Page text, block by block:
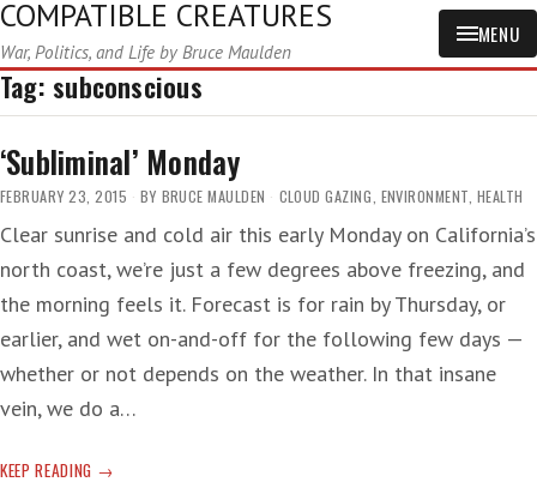
COMPATIBLE CREATURES
War, Politics, and Life by Bruce Maulden
MENU
Tag: subconscious
‘Subliminal’ Monday
FEBRUARY 23, 2015 BY BRUCE MAULDEN CLOUD GAZING, ENVIRONMENT, HEALTH
Clear sunrise and cold air this early Monday on California’s
north coast, we’re just a few degrees above freezing, and
the morning feels it. Forecast is for rain by Thursday, or
earlier, and wet on-and-off for the following few days —
whether or not depends on the weather. In that insane
vein, we do a…
KEEP READING ‘SUBLIMINAL’